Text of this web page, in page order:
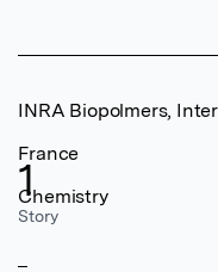
1
Story
INRA Biopolmers,
France
Chemistry